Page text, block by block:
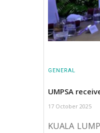
GENERAL
UMPSA
17 October 2025
KUALA